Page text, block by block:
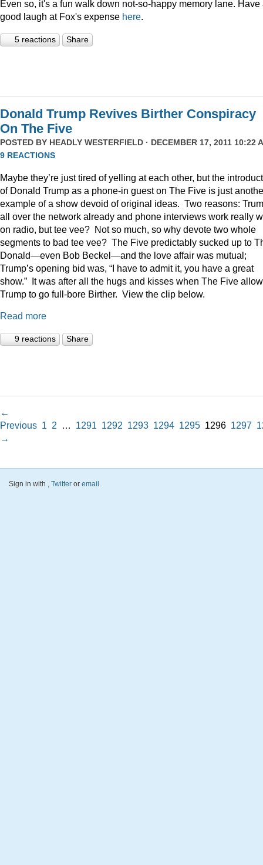
Even so, it's a fun walk down not-so-happy memory lane. Have
good laugh at Fox's expense here.
5 reactions Share
Donald Trump Revives Birther Conspiracy
On The Five
POSTED BY HEADLY WESTERFIELD · DECEMBER 17, 2011 10:22
9 REACTIONS
Maybe they’re just tired of yelling at each other, but the
of Donald Trump as a phone-in guest on The Five is just
example of a show devoid of original ideas. Two reasons:
all over the network already and phone interviews work really
on radio, but tee vee? Not so much, so why devote two whole
segments to bad tee vee? The Five predictably sucked up to
Donald—even Bob Beckel—and the love affair was mutual;
Trump’s opening bid was, “I have to admit it, you have a great
show.” It was after all the hugs and kisses when The Five
Trump to go full-bore Birther. View the clip below.
Read more
9 reactions Share
←
Previous 1 2 … 1291 1292 1293 1294 1295 1296 1297
→
Sign in with , Twitter or email .